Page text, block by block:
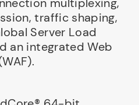
traffic shaping,
Server Load
an integrated Web